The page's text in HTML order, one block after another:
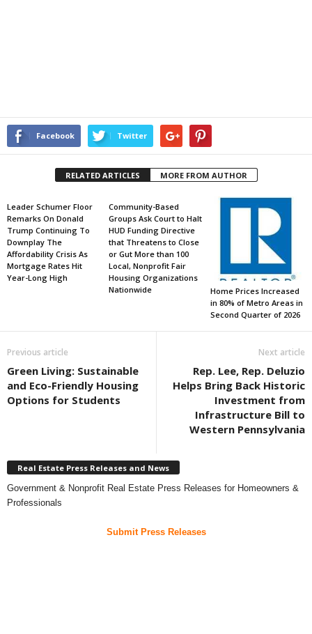
Facebook Twitter
RELATED ARTICLES MORE FROM AUTHOR
Leader Schumer Floor
Remarks On Donald
Trump Continuing To
Downplay The
Affordability Crisis As
Mortgage Rates Hit
Year-Long High
Community-Based
Groups Ask Court to Halt
HUD Funding Directive
that Threatens to Close
or Gut More than 100
Local, Nonprofit Fair
Housing Organizations
Nationwide
Home Prices Increased
in 80% of Metro Areas in
Second Quarter of 2026
Previous article
Green Living: Sustainable
and Eco-Friendly Housing
Options for Students
Next article
Rep. Lee, Rep. Deluzio
Helps Bring Back Historic
Investment from
Infrastructure Bill to
Western Pennsylvania
Real Estate Press Releases and News
Government & Nonprofit Real Estate Press Releases for Homeowners &
Professionals
Submit Press Releases